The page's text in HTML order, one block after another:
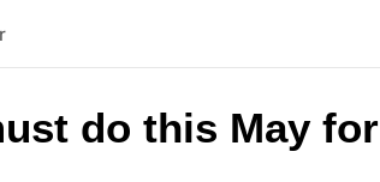
do this May for